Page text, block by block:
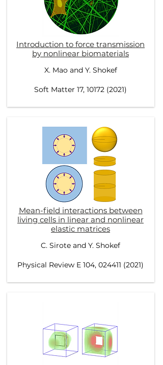
Introduction to force transmission
by nonlinear biomaterials
X. Mao and Y. Shokef
Soft Matter 17, 10172 (2021)
Mean-field interactions between
living cells in linear and nonlinear
elastic matrices
C. Sirote and Y. Shokef
Physical Review E 104, 024411 (2021)